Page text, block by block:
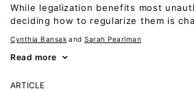
While legalization benefits most
deciding how to regularize them is
Cynthia Bansak Sarah Pearlman
Read more
ARTICLE